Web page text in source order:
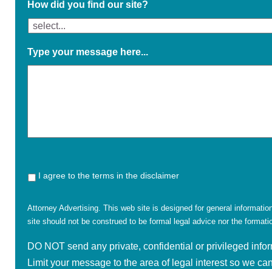
How did you find our site?
Type your message here...
I agree to the terms in the disclaimer
Attorney Advertising. This web site is designed for general
site should not be construed to be formal legal advice nor the
DO NOT send any private, confidential or privileged
Limit your message to the area of legal interest so we